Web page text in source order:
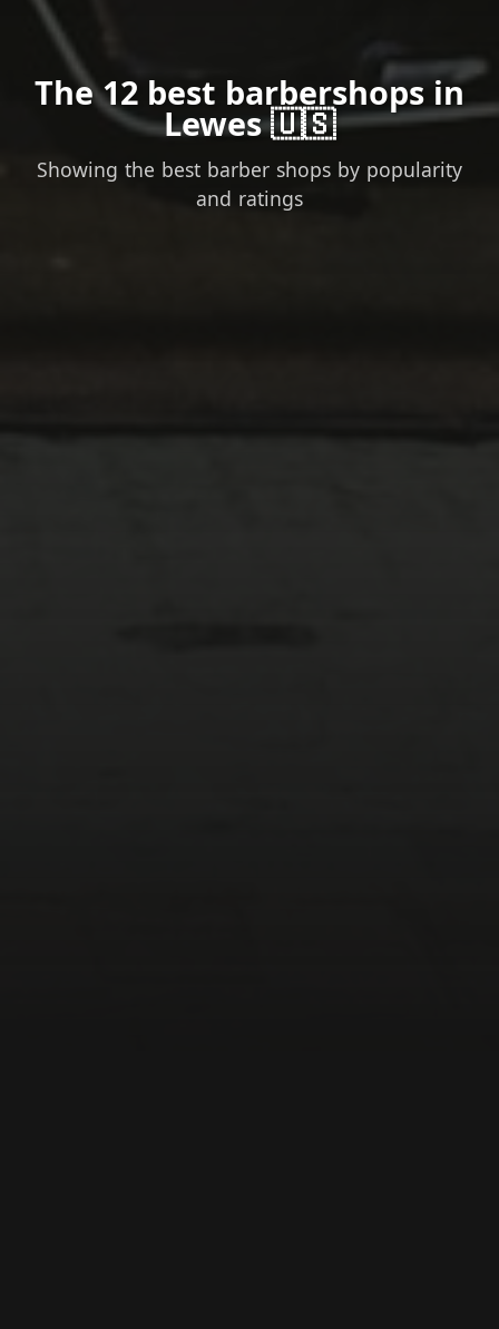
The 12 best barbershops in
Lewes 🇺🇸
Showing the best barber shops by popularity
and ratings